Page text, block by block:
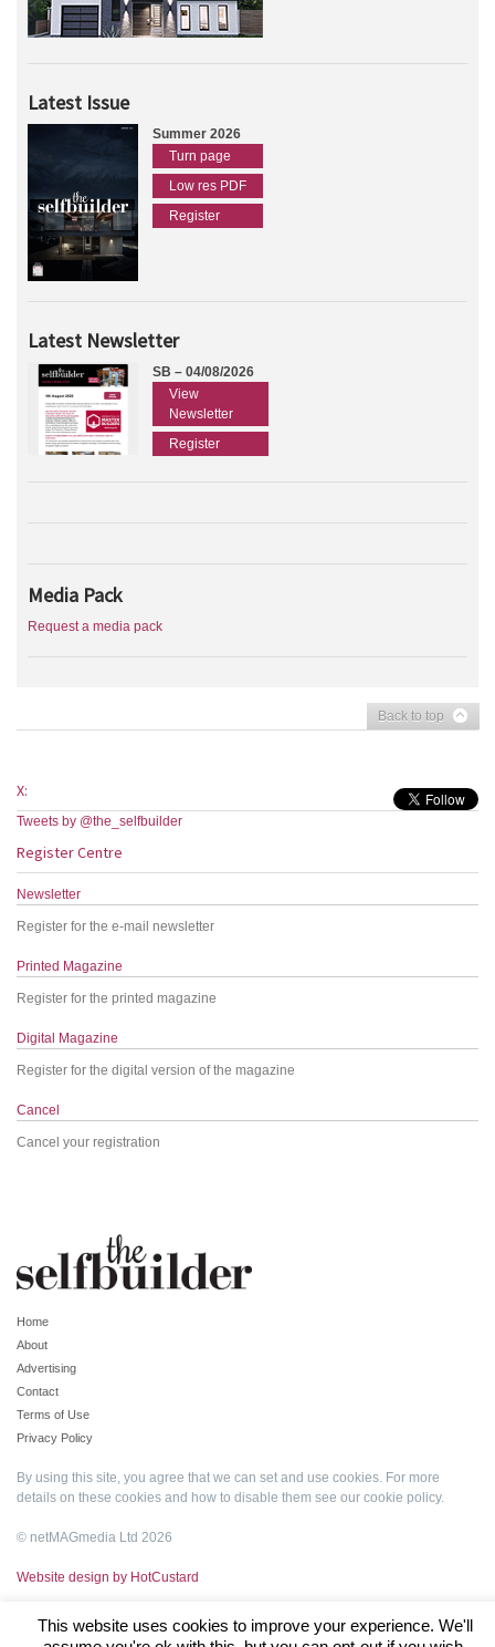
Latest Issue
Summer 2026
Turn page
Low res PDF
Register
Latest Newsletter
SB – 04/08/2026
View
Newsletter
Register
Media Pack
Request a media pack
Back to top
X:
Tweets by @the_selfbuilder
Register Centre
Newsletter
Register for the e-mail newsletter
Printed Magazine
Register for the printed magazine
Digital Magazine
Register for the digital version of the magazine
Cancel
Cancel your registration
Home
About
Advertising
Contact
Terms of Use
Privacy Policy
By using this site, you agree that we can set and use cookies. For more
details on these cookies and how to disable them see our cookie policy.
© netMAGmedia Ltd 2026
Website design by HotCustard
This website uses cookies to improve your experience. We'll